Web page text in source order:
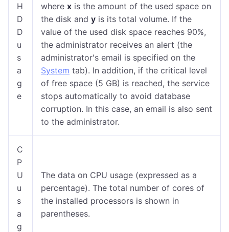
H
D
D
u
s
a
g
e
where x is the amount of the used space on
the disk and y is its total volume. If the
value of the used disk space reaches 90%,
the administrator receives an alert (the
administrator's email is specified on the
System tab). In addition, if the critical level
of free space (5 GB) is reached, the service
stops automatically to avoid database
corruption. In this case, an email is also sent
to the administrator.
C
P
U
u
s
a
g
The data on CPU usage (expressed as a
percentage). The total number of cores of
the installed processors is shown in
parentheses.